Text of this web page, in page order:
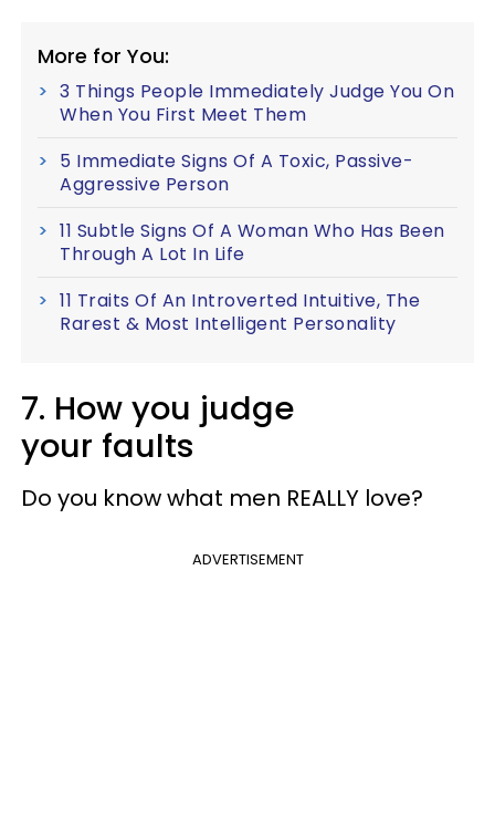
More for You:
3 Things People Immediately Judge You On
When You First Meet Them
5 Immediate Signs Of A Toxic, Passive-
Aggressive Person
11 Subtle Signs Of A Woman Who Has Been
Through A Lot In Life
11 Traits Of An Introverted Intuitive, The
Rarest & Most Intelligent Personality
7. How you judge
your faults
Do you know what men REALLY love?
ADVERTISEMENT